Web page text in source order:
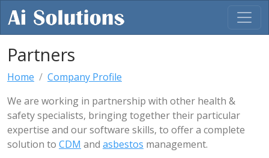
Partners
Home
Company Profile
We are working in partnership with other health &
safety specialists, bringing together their particular
expertise and our software skills, to offer a complete
solution to CDM and asbestos management.